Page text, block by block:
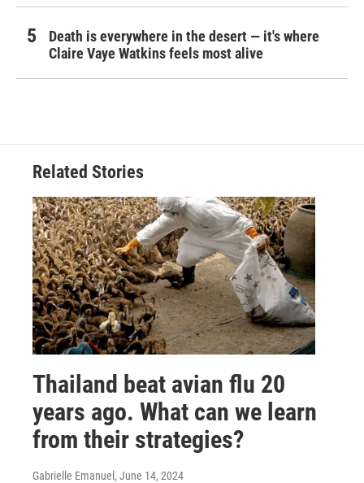
Death is everywhere in the desert — it's where
Claire Vaye Watkins feels most alive
Related Stories
Thailand beat avian flu 20
years ago. What can we learn
from their strategies?
Gabrielle Emanuel , June 14, 2024